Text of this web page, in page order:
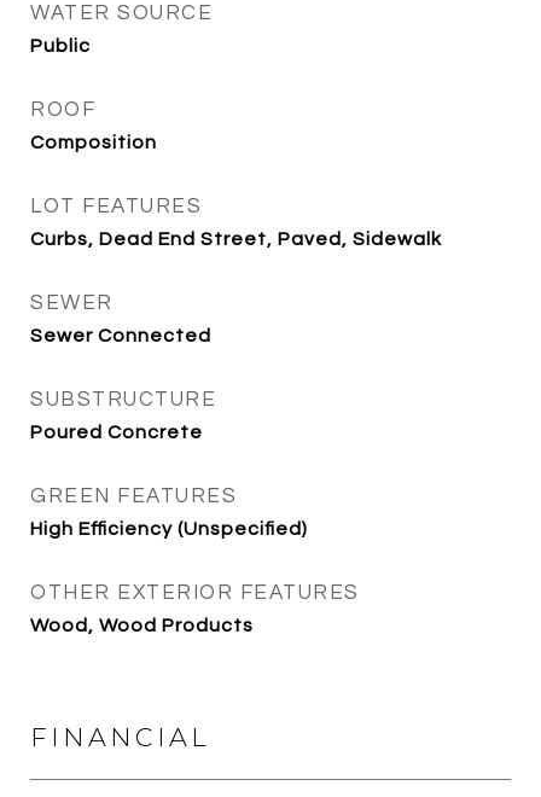
WATER SOURCE
Public
ROOF
Composition
LOT FEATURES
Curbs, Dead End Street, Paved, Sidewalk
SEWER
Sewer Connected
SUBSTRUCTURE
Poured Concrete
GREEN FEATURES
High Efficiency (Unspecified)
OTHER EXTERIOR FEATURES
Wood, Wood Products
FINANCIAL